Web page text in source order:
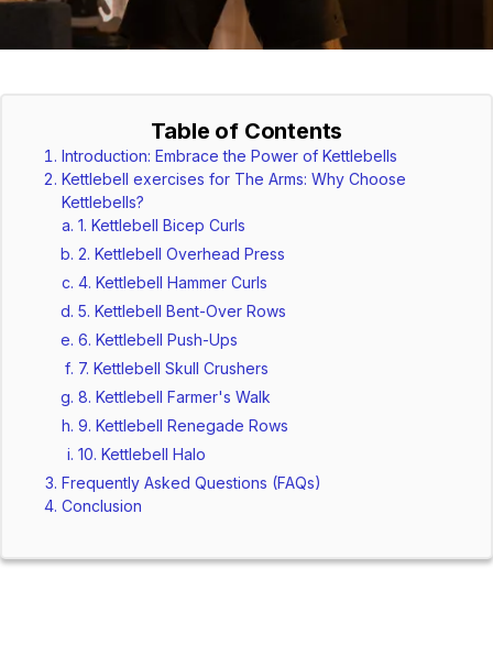
Table of Contents
Introduction: Embrace the Power of Kettlebells
Kettlebell exercises for The Arms: Why Choose
Kettlebells?
1. Kettlebell Bicep Curls
2. Kettlebell Overhead Press
4. Kettlebell Hammer Curls
5. Kettlebell Bent-Over Rows
6. Kettlebell Push-Ups
7. Kettlebell Skull Crushers
8. Kettlebell Farmer's Walk
9. Kettlebell Renegade Rows
10. Kettlebell Halo
Frequently Asked Questions (FAQs)
Conclusion